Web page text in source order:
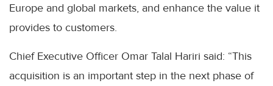
Europe and global markets, and enhance the value it
provides to customers.
Chief Executive Officer Omar Talal Hariri said: “This
acquisition is an important step in the next phase of